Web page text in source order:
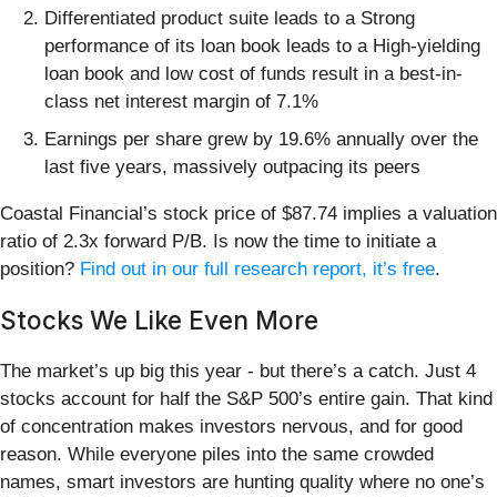
Differentiated product suite leads to a Strong
performance of its loan book leads to a High-yielding
loan book and low cost of funds result in a best-in-
class net interest margin of 7.1%
Earnings per share grew by 19.6% annually over the
last five years, massively outpacing its peers
Coastal Financial’s stock price of $87.74 implies a valuation
ratio of 2.3x forward P/B. Is now the time to initiate a
position? Find out in our full research report, it’s free.
Stocks We Like Even More
The market’s up big this year - but there’s a catch. Just 4
stocks account for half the S&P 500’s entire gain. That kind
of concentration makes investors nervous, and for good
reason. While everyone piles into the same crowded
names, smart investors are hunting quality where no one’s